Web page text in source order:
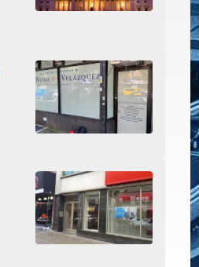
Image
Image